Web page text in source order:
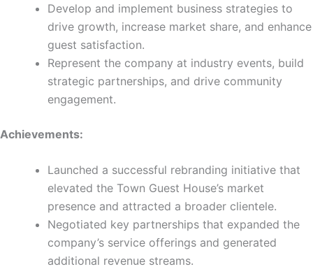
Develop and implement business strategies to
drive growth, increase market share, and enhance
guest satisfaction.
Represent the company at industry events, build
strategic partnerships, and drive community
engagement.
Achievements:
Launched a successful rebranding initiative that
elevated the Town Guest House’s market
presence and attracted a broader clientele.
Negotiated key partnerships that expanded the
company’s service offerings and generated
additional revenue streams.